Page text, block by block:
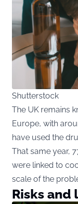
Shutterstock
The UK remains
Europe, with
have used the
That same year,
were linked to
scale of the
Risks and